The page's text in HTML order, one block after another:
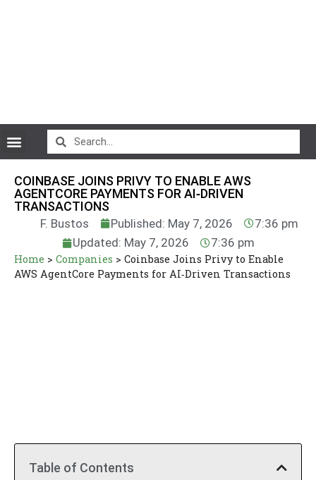
COINBASE JOINS PRIVY TO ENABLE AWS
AGENTCORE PAYMENTS FOR AI‑DRIVEN
TRANSACTIONS
F. Bustos Published: May 7, 2026
7:36 pm
Updated: May 7, 2026
7:36 pm
Home > Companies > Coinbase Joins Privy to Enable
AWS AgentCore Payments for AI‑Driven Transactions
Table of Contents